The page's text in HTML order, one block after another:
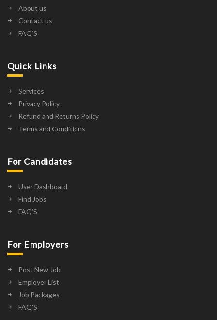
About us
Contact us
FAQ’S
Quick Links
Services
Privacy Policy
Refund and Returns Policy
Terms and Conditions
For Candidates
User Dashboard
Find Jobs
FAQ’S
For Employers
Post New Job
Employer List
Job Packages
FAQ’S